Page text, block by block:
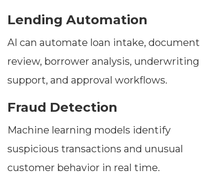
Lending Automation
AI can automate loan intake, document
review, borrower analysis, underwriting
support, and approval workflows.
Fraud Detection
Machine learning models identify
suspicious transactions and unusual
customer behavior in real time.